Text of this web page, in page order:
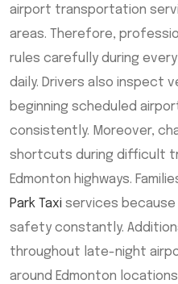
airport transportation
areas. Therefore,
rules carefully during
daily. Drivers also inspect
beginning scheduled
consistently. Moreover,
shortcuts during difficult
Edmonton highways.
Park Taxi services
safety constantly.
throughout late-night
around Edmonton